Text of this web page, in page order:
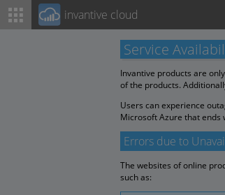
invantive cloud
Service
Invantive products are
of the products.
Users can experience
Microsoft Azure that ends
Errors due to
The websites of online
such as: